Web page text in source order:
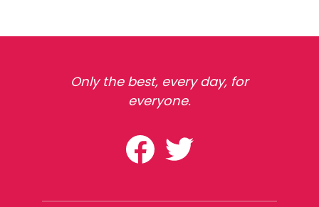
Only the best, every day, for
everyone.